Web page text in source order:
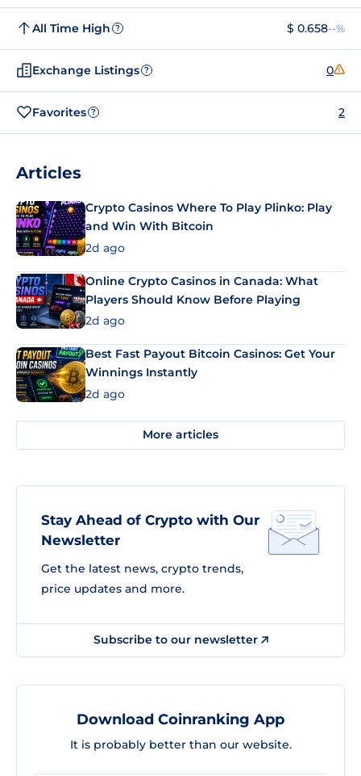
All Time High ? $ 0.658--%
Exchange Listings ? 0
Favorites ? 2
Articles
Crypto Casinos Where To Play Plinko: Play
and Win With Bitcoin
2d ago
Online Crypto Casinos in Canada: What
Players Should Know Before Playing
2d ago
Best Fast Payout Bitcoin Casinos: Get Your
Winnings Instantly
2d ago
More articles
Stay Ahead of Crypto with Our
Newsletter
Get the latest news, crypto trends,
price updates and more.
Subscribe to our newsletter
Download Coinranking App
It is probably better than our website.